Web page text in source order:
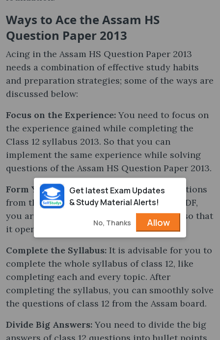
Ways to Ace the Assam HS
Question Paper 2013
Acing in the Assam HS Question Paper 2013
needs a combination of effective study habits
and preparation strategies; some of the ways are
discussed below:
Focus on the Experience: You need to focus on
the experience gained while completing the
Class 12 syllabus 2013. So that you can
implement the same experience while solving
questions of the Assam HS Question Paper 2013.
Form Your Own Ideas:While solving questions
from the Assam HS Question Paper 2013 PDF,
you are advised to follow your own ideas so that
it opens up new doors to score well.
Complete the Syllabus: It is advisable for you to
complete the whole syllabus of class 12, like
completing each and every topic. After
completing the syllabus, you can smoothly solve
the questions of class 12 from the Assam board.
Divide Big Answers: You need to divide the big
answers of class 12 questions into bullet points
Get latest Exam Updates
& Study Material Alerts!
No, Thanks Allow